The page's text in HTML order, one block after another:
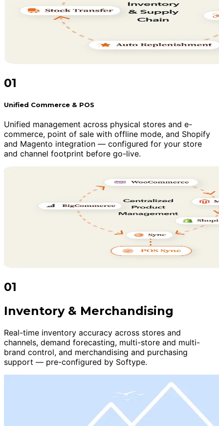
01
Unified Commerce & POS
Unified management across physical stores and e-
commerce, point of sale with offline mode, and Shopify
and Magento integration — configured for your store
and channel footprint before go-live.
01
Inventory & Merchandising
Real-time inventory accuracy across stores and
channels, demand forecasting, multi-store and multi-
brand control, and merchandising and purchasing
support — pre-configured by Softype.